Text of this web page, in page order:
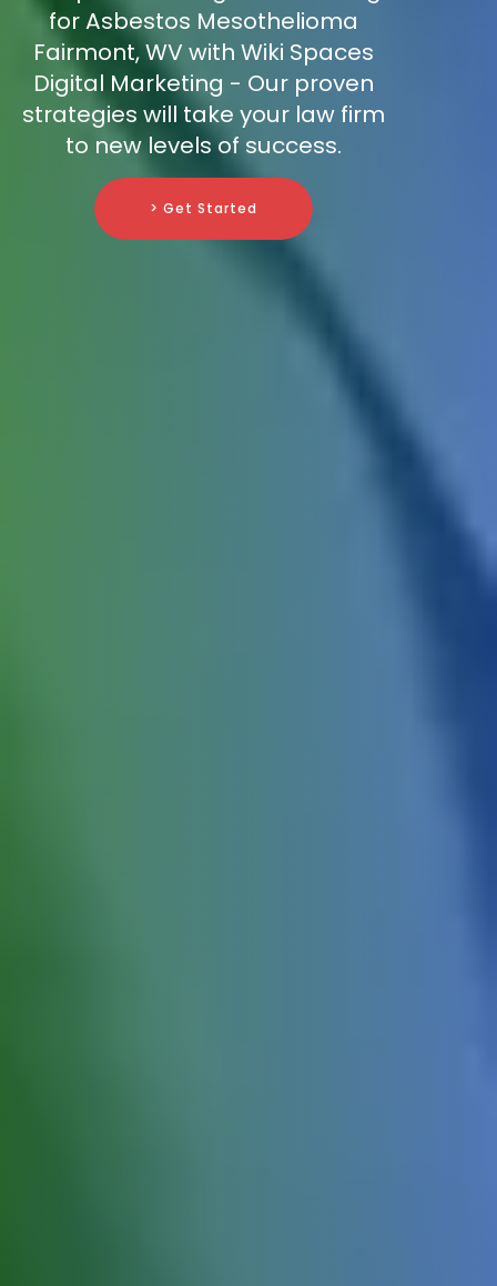
for Asbestos Mesothelioma
Fairmont, WV with Wiki Spaces
Digital Marketing - Our proven
strategies will take your law firm
to new levels of success.
> Get Started